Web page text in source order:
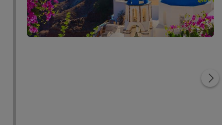
Santorini Cable Car
Santorini Volcano